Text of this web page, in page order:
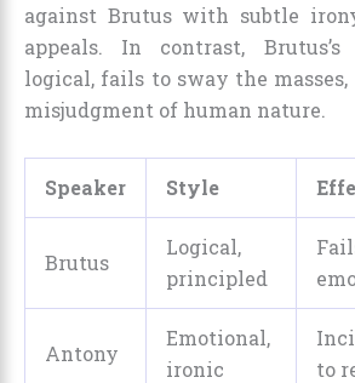
against Brutus with subtle
appeals. In contrast, Brutus’s
logical, fails to sway the
misjudgment of human nature.
Speaker Style
Brutus
Logical,
principled
Antony
Emotional,
ironic
to